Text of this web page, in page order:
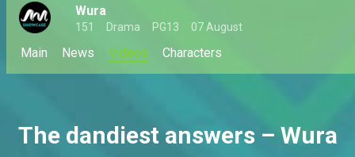
Wura
151 Drama PG13 07 August
Main News Videos Characters
The dandiest answers – Wura